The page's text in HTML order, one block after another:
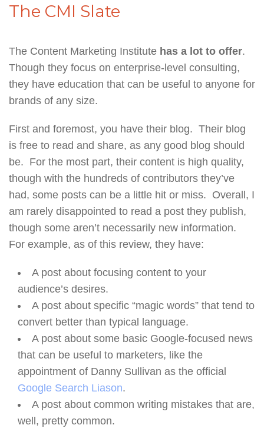
The CMI Slate
The Content Marketing Institute has a lot to offer.
Though they focus on enterprise-level consulting,
they have education that can be useful to anyone for
brands of any size.
First and foremost, you have their blog. Their blog
is free to read and share, as any good blog should
be. For the most part, their content is high quality,
though with the hundreds of contributors they’ve
had, some posts can be a little hit or miss. Overall, I
am rarely disappointed to read a post they publish,
though some aren’t necessarily new information.
For example, as of this review, they have:
A post about focusing content to your
audience’s desires.
A post about specific “magic words” that tend to
convert better than typical language.
A post about some basic Google-focused news
that can be useful to marketers, like the
appointment of Danny Sullivan as the official
Google Search Liason.
A post about common writing mistakes that are,
well, pretty common.